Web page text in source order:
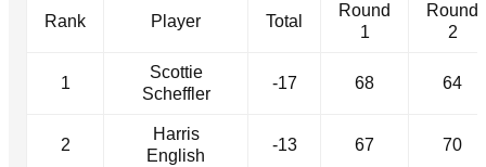
Rank Player Total
Round
1
Round
2
1
Scottie
Scheffler
-17 68 64
2
Harris
English
-13 67 70